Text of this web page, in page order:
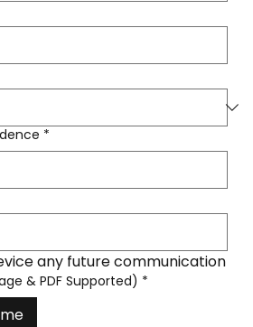
*
any future communication
& PDF Supported) *